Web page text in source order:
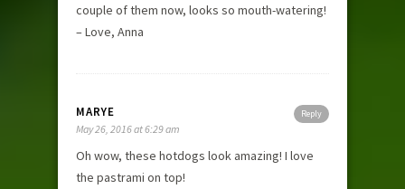
couple of them now, looks so mouth-watering!
– Love, Anna
Reply
MARYE
May 26, 2016 at 6:29 am
Oh wow, these hotdogs look amazing! I love
the pastrami on top!